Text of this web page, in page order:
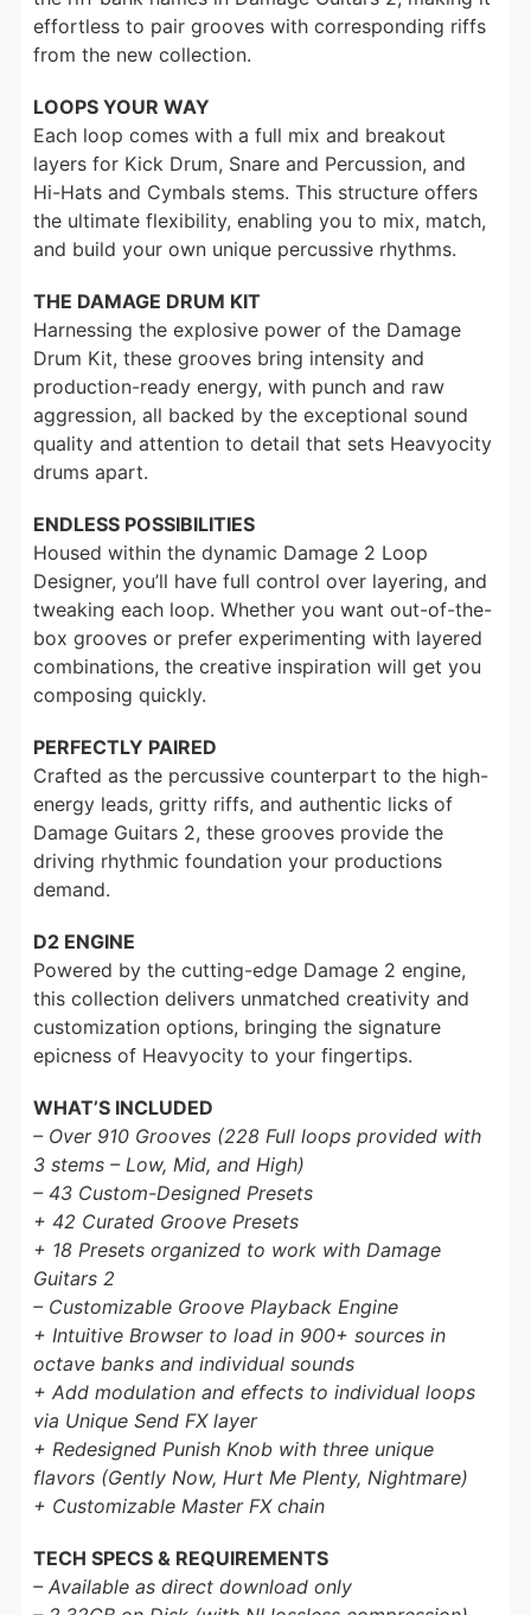
effortless to pair grooves with corresponding riffs
from the new collection.
LOOPS YOUR WAY
Each loop comes with a full mix and breakout
layers for Kick Drum, Snare and Percussion, and
Hi-Hats and Cymbals stems. This structure offers
the ultimate flexibility, enabling you to mix, match,
and build your own unique percussive rhythms.
THE DAMAGE DRUM KIT
Harnessing the explosive power of the Damage
Drum Kit, these grooves bring intensity and
production-ready energy, with punch and raw
aggression, all backed by the exceptional sound
quality and attention to detail that sets Heavyocity
drums apart.
ENDLESS POSSIBILITIES
Housed within the dynamic Damage 2 Loop
Designer, you’ll have full control over layering, and
tweaking each loop. Whether you want out-of-the-
box grooves or prefer experimenting with layered
combinations, the creative inspiration will get you
composing quickly.
PERFECTLY PAIRED
Crafted as the percussive counterpart to the high-
energy leads, gritty riffs, and authentic licks of
Damage Guitars 2, these grooves provide the
driving rhythmic foundation your productions
demand.
D2 ENGINE
Powered by the cutting-edge Damage 2 engine,
this collection delivers unmatched creativity and
customization options, bringing the signature
epicness of Heavyocity to your fingertips.
WHAT’S INCLUDED
– Over 910 Grooves (228 Full loops provided with
3 stems – Low, Mid, and High)
– 43 Custom-Designed Presets
+ 42 Curated Groove Presets
+ 18 Presets organized to work with Damage
Guitars 2
– Customizable Groove Playback Engine
+ Intuitive Browser to load in 900+ sources in
octave banks and individual sounds
+ Add modulation and effects to individual loops
via Unique Send FX layer
+ Redesigned Punish Knob with three unique
flavors (Gently Now, Hurt Me Plenty, Nightmare)
+ Customizable Master FX chain
TECH SPECS & REQUIREMENTS
– Available as direct download only